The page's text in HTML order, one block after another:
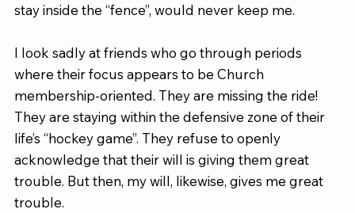
stay inside the “fence”, would never keep me.
I look sadly at friends who go through periods
where their focus appears to be Church
membership-oriented. They are missing the ride!
They are staying within the defensive zone of their
life’s “hockey game”. They refuse to openly
acknowledge that their will is giving them great
trouble. But then, my will, likewise, gives me great
trouble.